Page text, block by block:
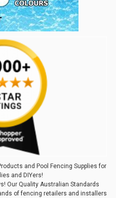
and Pool Fencing Supplies for
and DIYers!
Our Quality Australian Standards
of fencing retailers and installers